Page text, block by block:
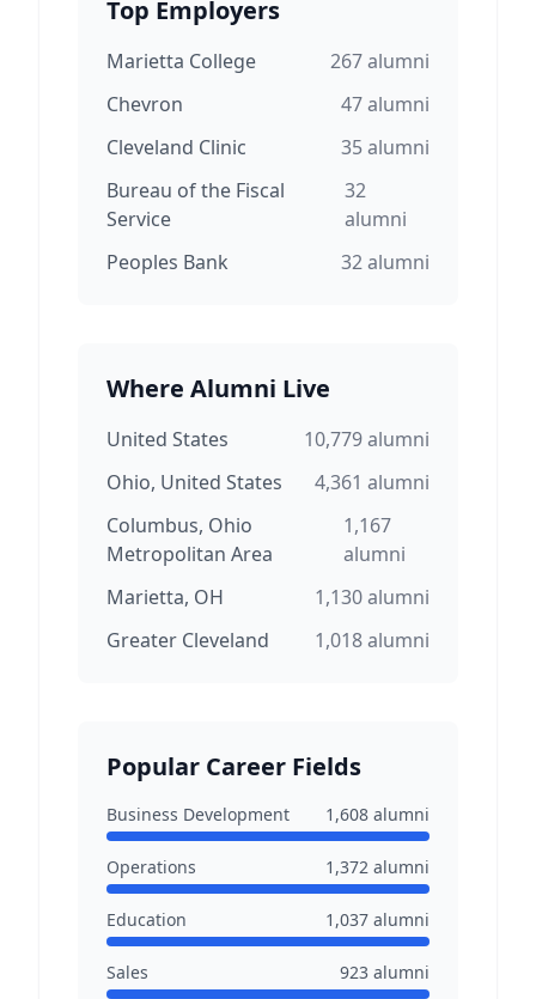
Top Employers
Marietta College 267alumni
Chevron
47alumni
Cleveland Clinic
35alumni
Bureau of the Fiscal
Service
32
alumni
Peoples Bank
32alumni
Where Alumni Live
United States 10,779alumni
Ohio, United States
4,361 alumni
Columbus, Ohio
Metropolitan Area
1,167
alumni
Marietta, OH
1,130alumni
Greater Cleveland
1,018alumni
Popular Career Fields
Business Development 1,608 alumni
Operations 1,372 alumni
Education 1,037 alumni
Sales 923 alumni